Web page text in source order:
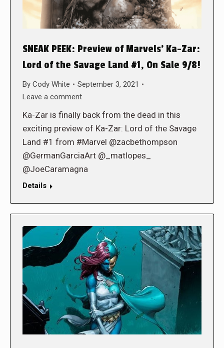
SNEAK PEEK: Preview of Marvels’ Ka-Zar:
Lord of the Savage Land #1, On Sale 9/8!
By Cody White
September 3, 2021
Leave a comment
Ka-Zar is finally back from the dead in this
exciting preview of Ka-Zar: Lord of the Savage
Land #1 from #Marvel @zacbethompson
@GermanGarciaArt @_matlopes_
@JoeCaramagna
Details